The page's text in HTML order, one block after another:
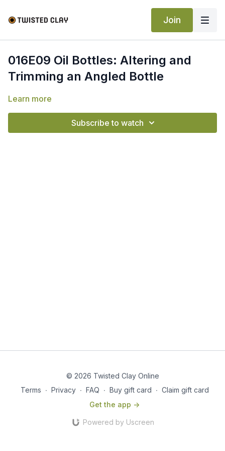
Join
016E09 Oil Bottles: Altering and
Trimming an Angled Bottle
Learn more
Subscribe to watch
© 2026 Twisted Clay Online
Terms ∙ Privacy ∙ FAQ ∙ Buy gift card ∙ Claim gift card
Get the app ->
Powered by Uscreen